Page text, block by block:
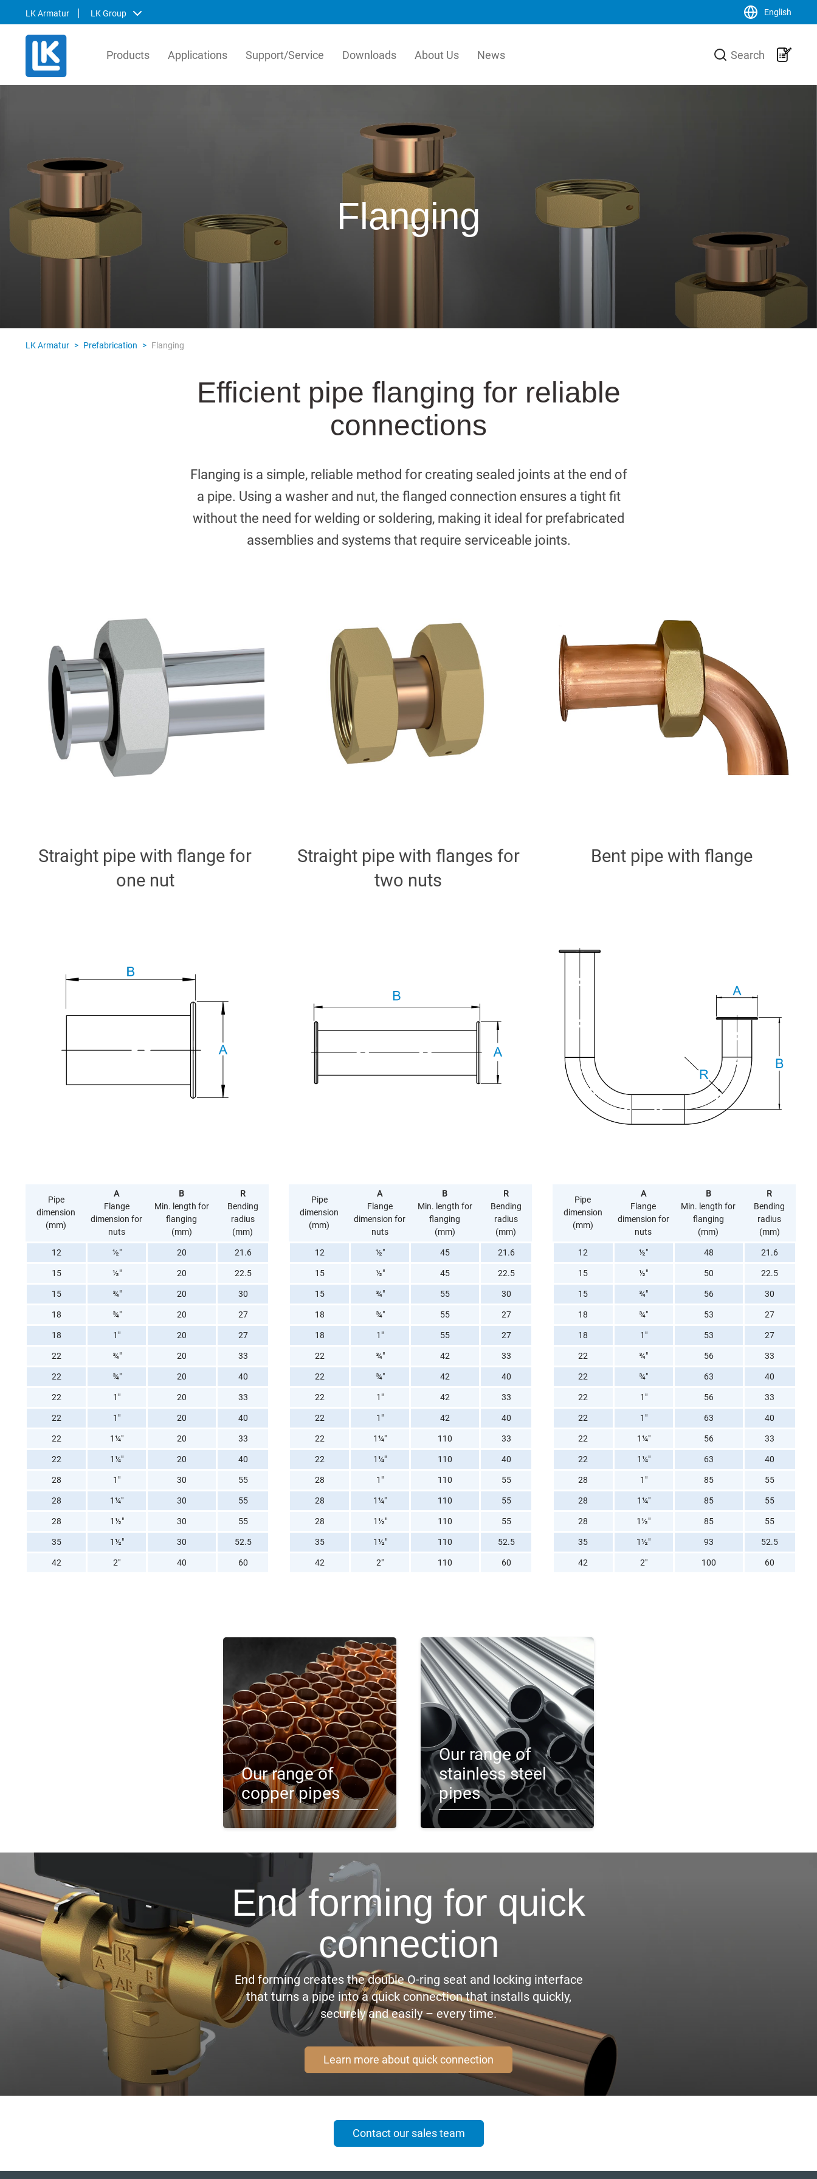
LK Armatur LK Group English
LK Armatur
solutions are based on a comprehensive
view of how valves, control units,
work together.
Svenska
English
Deutsch
manufacturer of easy-to-install
systems for heating and tap water
the Nordics. Through our
prefabrication factory, we also provide
tailor-made solutions that simplify the
installation process even further.
Svenska
English
Norsk
is an innovative manufacturer of high-
quality plastic pipes for the heating
efficient, high-technology production
process for crosslinked PE-Xa pipes,
resulting in products with a unique
combination of flexibility and
hydrostatic strength.
systems and solutions in the Nordic
countries, Europe and the USA.
Products Applications Support/Service Downloads About Us News Search
Flanging
LK Armatur > Prefabrication > Flanging
Efficient pipe flanging for reliable
connections
Flanging is a simple, reliable method for creating sealed joints at the end of
a pipe. Using a washer and nut, the flanged connection ensures a tight fit
without the need for welding or soldering, making it ideal for prefabricated
Straight pipe with flange for
one nut
Pipe
dimension
(mm)
A
Flange
dimension for
nuts
B
Min. length for
flanging
(mm)
R
Bending
radius
(mm)
12 ½" 20 21.6
15 ½" 20 22.5
15 ¾" 20 30
18 ¾" 20 27
18 1" 20 27
22 ¾" 20 33
22 ¾" 20 40
22 1" 20 33
22 1" 20 40
22 1¼" 20 33
22 1¼" 20 40
28 1" 30 55
28 1¼" 30 55
28 1½" 30 55
35 1½" 30 52.5
42 2" 40 60
Straight pipe with flanges for
two nuts
Pipe
dimension
(mm)
A
Flange
dimension for
nuts
B
Min. length for
flanging
(mm)
R
Bending
radius
(mm)
12 ½" 45 21.6
15 ½" 45 22.5
15 ¾" 55 30
18 ¾" 55 27
18 1" 55 27
22 ¾" 42 33
22 ¾" 42 40
22 1" 42 33
22 1" 42 40
22 1¼" 110 33
22 1¼" 110 40
28 1" 110 55
28 1¼" 110 55
28 1½" 110 55
35 1½" 110 52.5
42 2" 110 60
Bent pipe with flange
Pipe
dimension
(mm)
A
Flange
dimension for
nuts
B
Min. length for
flanging
(mm)
R
Bending
radius
(mm)
12 ½" 48 21.6
15 ½" 50 22.5
15 ¾" 56 30
18 ¾" 53 27
18 1" 53 27
22 ¾" 56 33
22 ¾" 63 40
22 1" 56 33
22 1" 63 40
22 1¼" 56 33
22 1¼" 63 40
28 1" 85 55
28 1¼" 85 55
28 1½" 85 55
35 1½" 93 52.5
42 2" 100 60
Our range of
copper pipes
Our range of
stainless steel
pipes
End forming for quick
connection
End forming creates the double O-ring seat and locking interface
that turns a pipe into a quick connection that installs quickly,
securely and easily – every time.
Learn more about quick connection
Contact our sales team